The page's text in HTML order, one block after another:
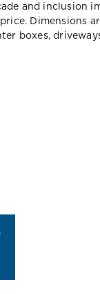
and inclusion
Dimensions
boxes,